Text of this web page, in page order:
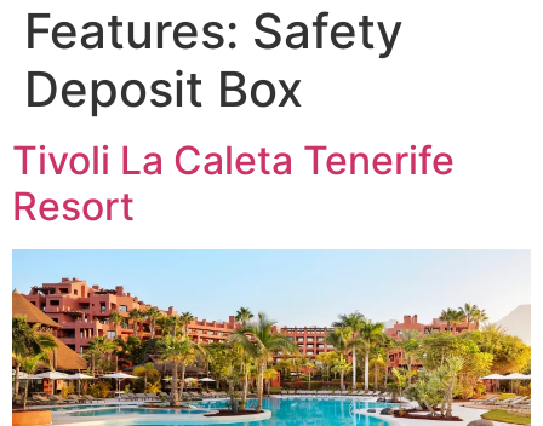
Home
GOLF DESTINATIONS
ALL IN ONE – EXTRAS
GOLF DEALS
ABOUT US & CONTACT
Features: Safety
Deposit Box
Tivoli La Caleta Tenerife
Resort